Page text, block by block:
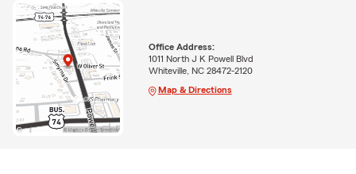
Office Address:
1011 North J K Powell Blvd
Whiteville, NC 28472-2120
Map & Directions